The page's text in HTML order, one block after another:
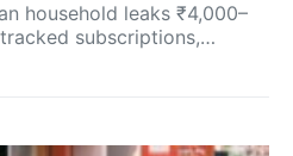
household leaks ₹4,000–
subscriptions,…